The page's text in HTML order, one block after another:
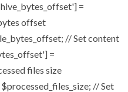
=
offset
// Set content
=
files size
// Set